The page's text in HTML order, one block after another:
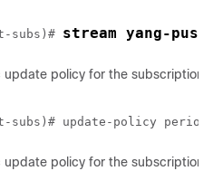
subs)# stream yang-push
policy for the subscription.
subs)# update-policy
policy for the subscription.